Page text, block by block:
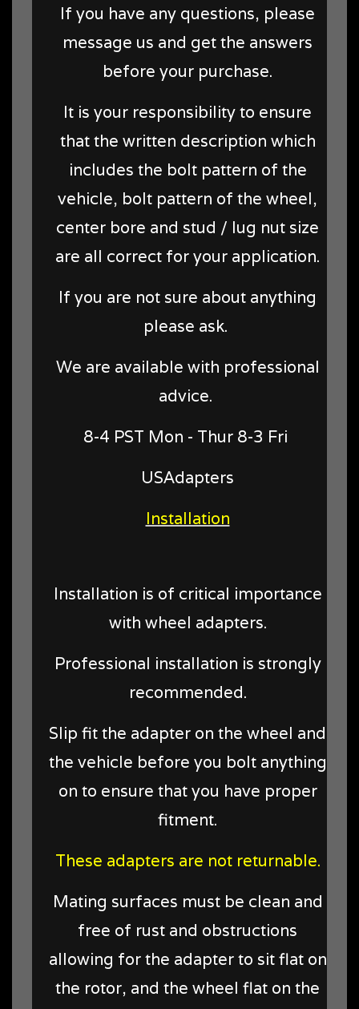
If you have any questions, please
message us and get the answers
before your purchase.
It is your responsibility to ensure
that the written description which
includes the bolt pattern of the
vehicle, bolt pattern of the wheel,
center bore and stud / lug nut size
are all correct for your application.
If you are not sure about anything
please ask.
We are available with professional
advice.
8-4 PST Mon - Thur 8-3 Fri
USAdapters
Installation
Installation is of critical importance
with wheel adapters.
Professional installation is strongly
recommended.
Slip fit the adapter on the wheel and
the vehicle before you bolt anything
on to ensure that you have proper
fitment.
These adapters are not returnable.
Mating surfaces must be clean and
free of rust and obstructions
allowing for the adapter to sit flat on
the rotor, and the wheel flat on the